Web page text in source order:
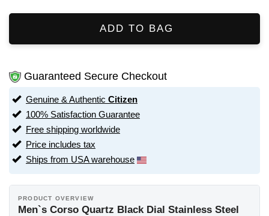
ADD TO BAG
Guaranteed Secure Checkout
Genuine & Authentic Citizen
100% Satisfaction Guarantee
Free shipping worldwide
Price includes tax
Ships from USA warehouse
PRODUCT OVERVIEW
Men`s Corso Quartz Black Dial Stainless Steel